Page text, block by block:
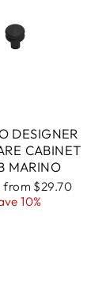
DESIGNER
CABINET
MARINO
Sale
price
from $29.70
10%